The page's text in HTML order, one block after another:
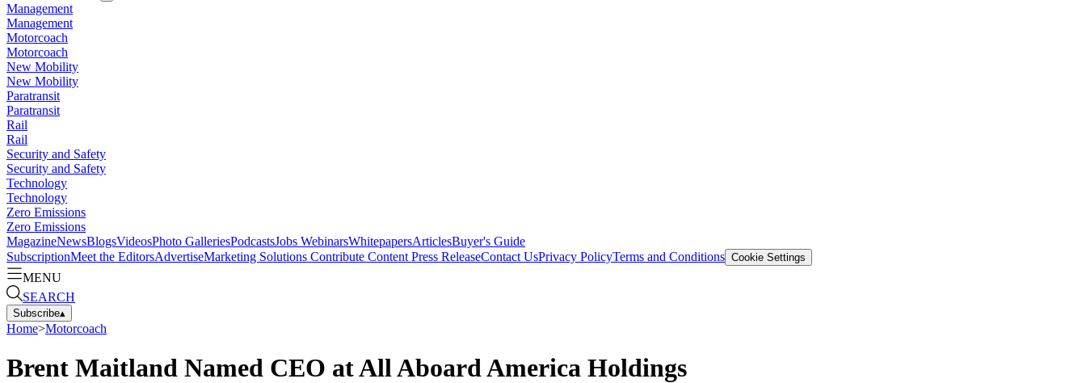
Management
Management
Motorcoach
Motorcoach
New Mobility
New Mobility
Paratransit
Paratransit
Rail
Rail
Security and Safety
Security and Safety
Technology
Technology
Zero Emissions
Zero Emissions
MagazineNewsBlogsVideosPhoto GalleriesPodcastsJobs WebinarsWhitepapersArticlesBuyer's Guide
SubscriptionMeet the EditorsAdvertiseMarketing Solutions Contribute Content Press ReleaseContact UsPrivacy PolicyTerms and Conditions Cookie Settings
MENU
SEARCH
Subscribe▴
Home>Motorcoach
Brent Maitland Named CEO at All Aboard America Holdings